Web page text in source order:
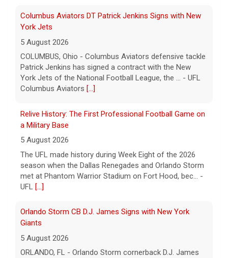
Columbus Aviators DT Patrick Jenkins Signs with New
York Jets
5 August 2026
COLUMBUS, Ohio - Columbus Aviators defensive tackle
Patrick Jenkins has signed a contract with the New
York Jets of the National Football League, the ... - UFL
Columbus Aviators [...]
Relive History: The First Professional Football Game on
a Military Base
5 August 2026
The UFL made history during Week Eight of the 2026
season when the Dallas Renegades and Orlando Storm
met at Phantom Warrior Stadium on Fort Hood, bec... -
UFL [...]
Orlando Storm CB D.J. James Signs with New York
Giants
5 August 2026
ORLANDO, FL - Orlando Storm cornerback D.J. James